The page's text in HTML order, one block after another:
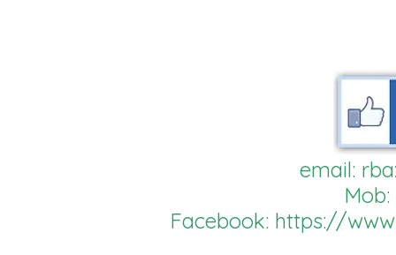
email:
Facebook: https://